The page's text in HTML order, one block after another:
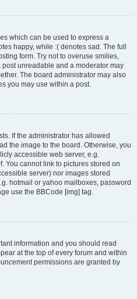
which can be used to express a
happy, while :( denotes sad. The full
form. Try not to overuse smilies,
unreadable and a moderator may
The board administrator may also
you may use within a post.
If the administrator has allowed
the image to the board. Otherwise, you
accessible web server, e.g.
You cannot link to pictures stored on
server) nor images stored
hotmail or yahoo mailboxes, password
use the BBCode [img] tag.
information and you should read
at the top of every forum and within
permissions are granted by